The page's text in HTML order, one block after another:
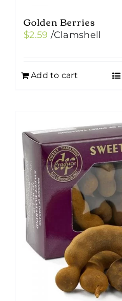
Golden Berries
$2.59 /Clamshell
Add to cart